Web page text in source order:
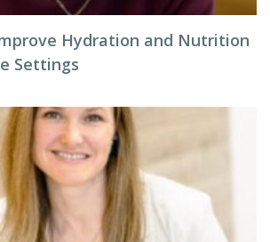
Hydration and Nutrition
Settings